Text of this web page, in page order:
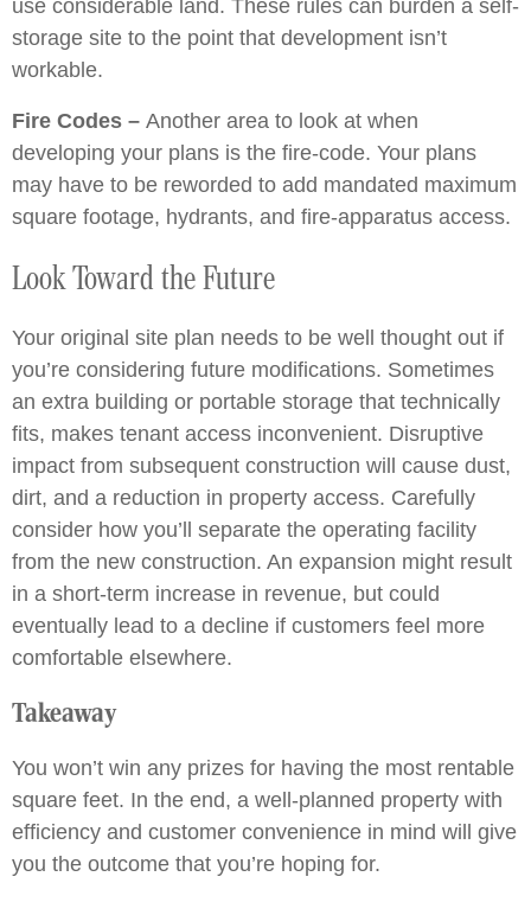
use considerable land. These rules can burden a self-
storage site to the point that development isn’t
workable.
Fire Codes – Another area to look at when
developing your plans is the fire-code. Your plans
may have to be reworded to add mandated maximum
square footage, hydrants, and fire-apparatus access.
Look Toward the Future
Your original site plan needs to be well thought out if
you’re considering future modifications. Sometimes
an extra building or portable storage that technically
fits, makes tenant access inconvenient. Disruptive
impact from subsequent construction will cause dust,
dirt, and a reduction in property access. Carefully
consider how you’ll separate the operating facility
from the new construction. An expansion might result
in a short-term increase in revenue, but could
eventually lead to a decline if customers feel more
comfortable elsewhere.
Takeaway
You won’t win any prizes for having the most rentable
square feet. In the end, a well-planned property with
efficiency and customer convenience in mind will give
you the outcome that you’re hoping for.